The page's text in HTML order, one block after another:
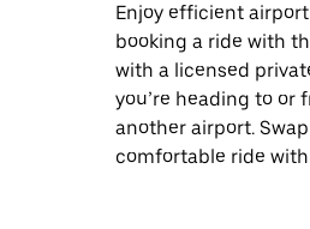
Enjoy efficient
booking a ride with
with a licensed
you’re heading to or
another airport.
comfortable ride